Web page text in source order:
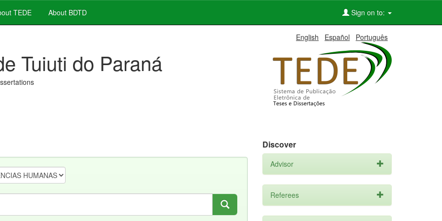
TEDE About BDTD Sign on to:
English Español Português
Tuiuti do Paraná
Discover
Advisor
Referees